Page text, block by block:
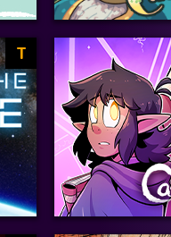
T